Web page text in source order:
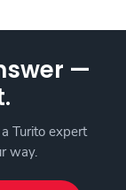
—
Turito expert
way.